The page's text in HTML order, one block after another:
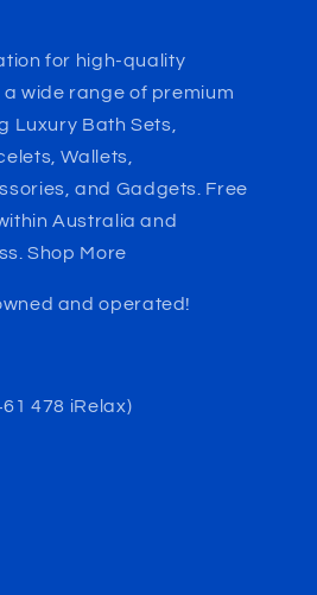
for high-quality
wide range of premium
Luxury Bath Sets,
Wallets,
and Gadgets. Free
Australia and
Shop More
and operated!
478 iRelax)